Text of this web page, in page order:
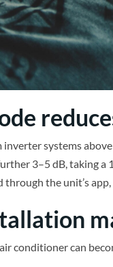
systems
3–5 dB, taking
the unit’s
conditioner can